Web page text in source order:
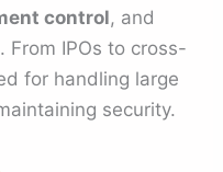
control, and
From IPOs to cross-
for handling large
security.